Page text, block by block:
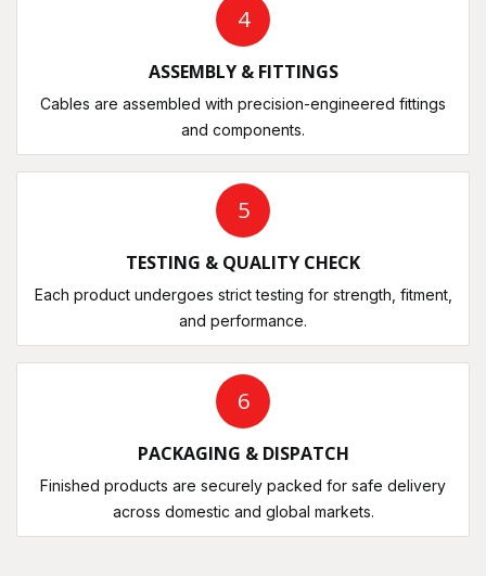
4
ASSEMBLY & FITTINGS
Cables are assembled with precision-engineered fittings
and components.
5
TESTING & QUALITY CHECK
Each product undergoes strict testing for strength, fitment,
and performance.
6
PACKAGING & DISPATCH
Finished products are securely packed for safe delivery
across domestic and global markets.